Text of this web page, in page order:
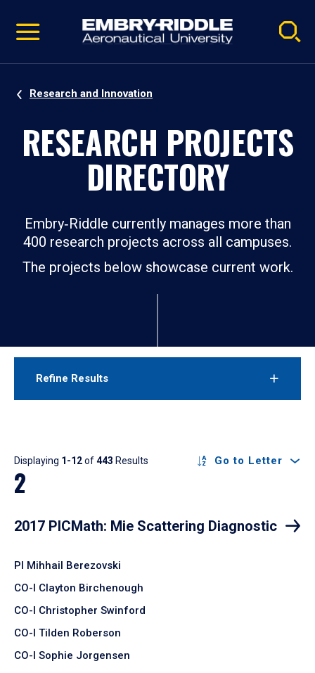
video
Navigation
Research and Innovation
RESEARCH PROJECTS
DIRECTORY
Embry‑Riddle currently manages more than
400 research projects across all campuses.
The projects below showcase current work.
Refine Results
Results
Displaying 1-12of443 Results Go to Letter
2
2017 PICMath: Mie Scattering Diagnostic
PI Mihhail Berezovski
CO-I Clayton Birchenough
CO-I Christopher Swinford
CO-I Tilden Roberson
CO-I Sophie Jorgensen